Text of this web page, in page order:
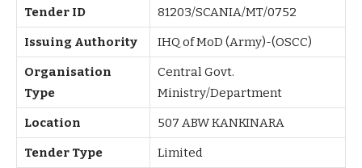
Tender ID 81203/SCANIA/MT/0752
Issuing Authority IHQ of MoD (Army)-(OSCC)
Organisation
Type
Central Govt.
Ministry/Department
Location 507 ABW KANKINARA
Tender Type Limited